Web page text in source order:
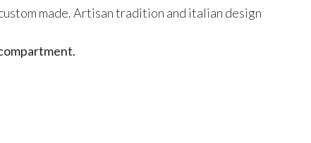
made. Artisan tradition and italian design